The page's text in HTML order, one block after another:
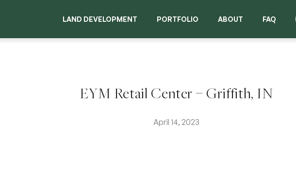
LAND DEVELOPMENT PORTFOLIO ABOUT FAQ
EYM Retail Center – Griffith, IN
April 14, 2023